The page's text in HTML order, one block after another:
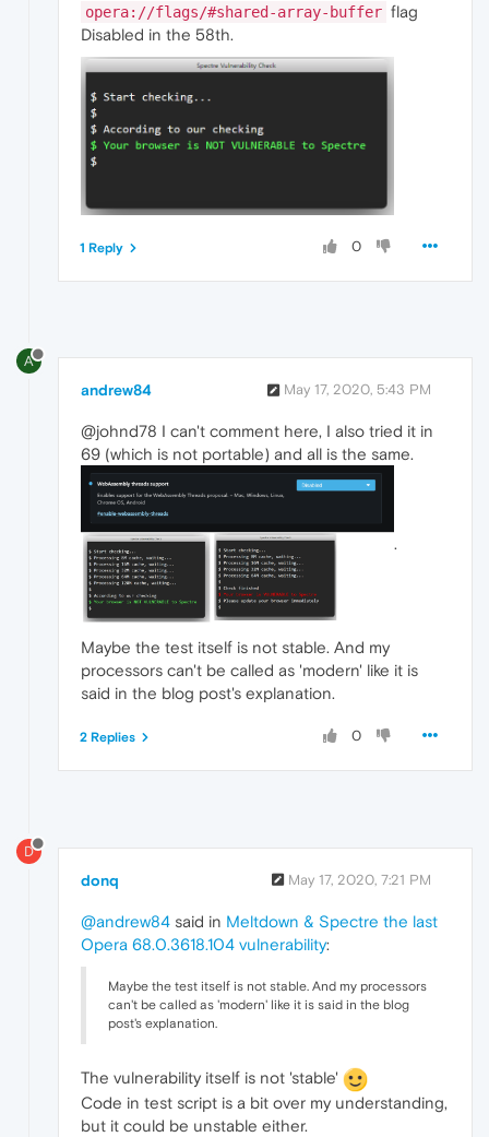
opera://flags/#shared-array-buffer flag
Disabled in the 58th.
0
1 Reply
A
andrew84 May 17, 2020, 5:43 PM
@johnd78 I can't comment here, I also tried it in
69 (which is not portable) and all is the same.
.
Maybe the test itself is not stable. And my
processors can't be called as 'modern' like it is
said in the blog post's explanation.
0
2 Replies
D
donq May 17, 2020, 7:21 PM
@andrew84 said in Meltdown & Spectre the last
Opera 68.0.3618.104 vulnerability:
Maybe the test itself is not stable. And my processors
can't be called as 'modern' like it is said in the blog
post's explanation.
The vulnerability itself is not 'stable'
Code in test script is a bit over my understanding,
but it could be unstable either.